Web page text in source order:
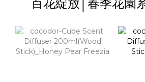
百花綻放│春季花園